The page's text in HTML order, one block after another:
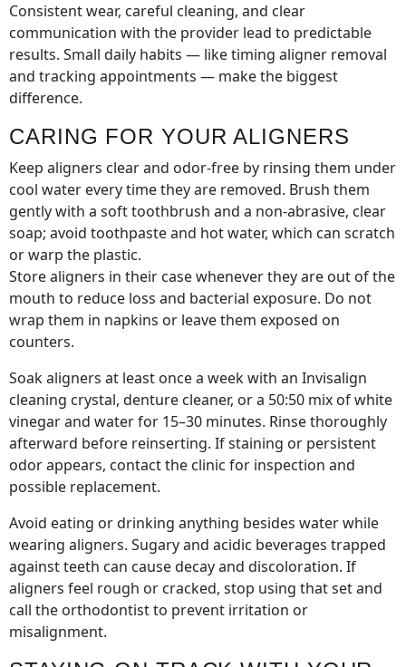
Consistent wear, careful cleaning, and clear
communication with the provider lead to predictable
results. Small daily habits — like timing aligner removal
and tracking appointments — make the biggest
difference.
CARING FOR YOUR ALIGNERS
Keep aligners clear and odor-free by rinsing them under
cool water every time they are removed. Brush them
gently with a soft toothbrush and a non-abrasive, clear
soap; avoid toothpaste and hot water, which can scratch
or warp the plastic.
Store aligners in their case whenever they are out of the
mouth to reduce loss and bacterial exposure. Do not
wrap them in napkins or leave them exposed on
counters.
Soak aligners at least once a week with an Invisalign
cleaning crystal, denture cleaner, or a 50:50 mix of white
vinegar and water for 15–30 minutes. Rinse thoroughly
afterward before reinserting. If staining or persistent
odor appears, contact the clinic for inspection and
possible replacement.
Avoid eating or drinking anything besides water while
wearing aligners. Sugary and acidic beverages trapped
against teeth can cause decay and discoloration. If
aligners feel rough or cracked, stop using that set and
call the orthodontist to prevent irritation or
misalignment.